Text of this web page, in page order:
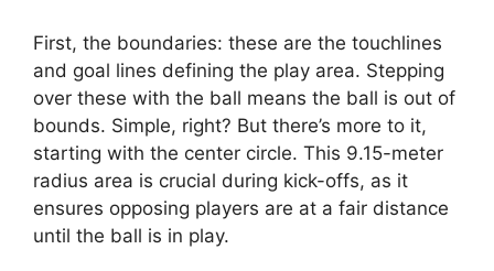
First, the boundaries: these are the touchlines
and goal lines defining the play area. Stepping
over these with the ball means the ball is out of
bounds. Simple, right? But there’s more to it,
starting with the center circle. This 9.15-meter
radius area is crucial during kick-offs, as it
ensures opposing players are at a fair distance
until the ball is in play.